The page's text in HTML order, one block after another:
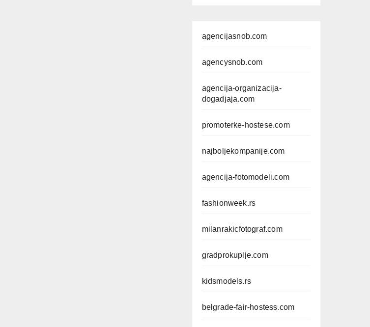
agencijasnob.com
agencysnob.com
agencija-organizacija-
dogadjaja.com
promoterke-hostese.com
najboljekompanije.com
agencija-fotomodeli.com
fashionweek.rs
milanrakicfotograf.com
gradprokuplje.com
kidsmodels.rs
belgrade-fair-hostess.com